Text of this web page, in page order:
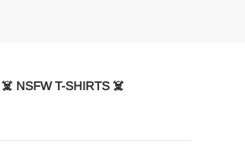
☠️ NSFW T-SHIRTS ☠️